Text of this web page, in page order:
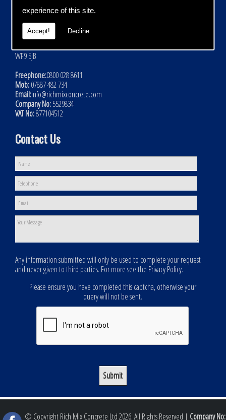
experience of this site.
Accept! Decline
Address:
Rich Mix Concrete Ltd
Hoyle Mill Road
Kinsley
WF9 5JB
Freephone:0800 028 8611
Mob:07887 482 734
Email:info@richmixconcrete.com
Company No:5529834
VAT No:877104512
Contact Us
Any information submitted will only be used to complete your request
and never given to third parties. For more see the Privacy Policy.
Please ensure you have completed this captcha, otherwise your
query will not be sent.
© Copyright Rich Mix Concrete Ltd 2026. All Rights Reserved | Company No: